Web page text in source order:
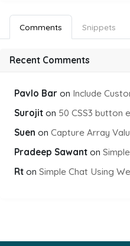
Comments Snippets
Recent Comments
Pavlo Bar on Include Custom
Surojit on 50 CSS3 button
Suen on Capture Array Values
Pradeep Sawant on Simple
Rt on Simple Chat Using